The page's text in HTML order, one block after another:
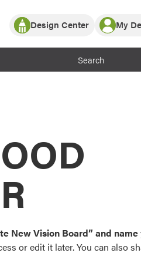
Partner with ProVia
ProVia Customers
Design Center
or visualize
color palettes and
popular door,
My
Log In
Register
New Vision Board” and
or edit it later. You can also